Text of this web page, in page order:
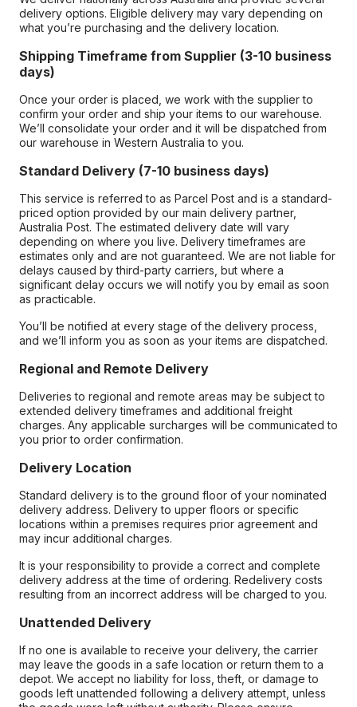
delivery options. Eligible delivery may vary depending on
what you’re purchasing and the delivery location.
Shipping Timeframe from Supplier (3-10 business
days)
Once your order is placed, we work with the supplier to
confirm your order and ship your items to our warehouse.
We’ll consolidate your order and it will be dispatched from
our warehouse in Western Australia to you.
Standard Delivery (7-10 business days)
This service is referred to as Parcel Post and is a standard-
priced option provided by our main delivery partner,
Australia Post. The estimated delivery date will vary
depending on where you live. Delivery timeframes are
estimates only and are not guaranteed. We are not liable for
delays caused by third-party carriers, but where a
significant delay occurs we will notify you by email as soon
as practicable.
You’ll be notified at every stage of the delivery process,
and we’ll inform you as soon as your items are dispatched.
Regional and Remote Delivery
Deliveries to regional and remote areas may be subject to
extended delivery timeframes and additional freight
charges. Any applicable surcharges will be communicated to
you prior to order confirmation.
Delivery Location
Standard delivery is to the ground floor of your nominated
delivery address. Delivery to upper floors or specific
locations within a premises requires prior agreement and
may incur additional charges.
It is your responsibility to provide a correct and complete
delivery address at the time of ordering. Redelivery costs
resulting from an incorrect address will be charged to you.
Unattended Delivery
If no one is available to receive your delivery, the carrier
may leave the goods in a safe location or return them to a
depot. We accept no liability for loss, theft, or damage to
goods left unattended following a delivery attempt, unless